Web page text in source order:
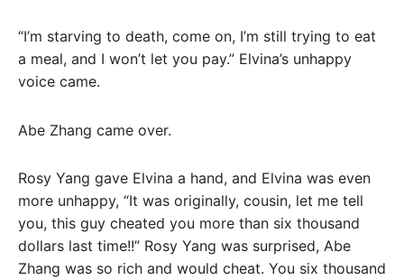
“I’m starving to death, come on, I’m still trying to eat
a meal, and I won’t let you pay.” Elvina’s unhappy
voice came.
Abe Zhang came over.
Rosy Yang gave Elvina a hand, and Elvina was even
more unhappy, “It was originally, cousin, let me tell
you, this guy cheated you more than six thousand
dollars last time!!” Rosy Yang was surprised, Abe
Zhang was so rich and would cheat. You six thousand